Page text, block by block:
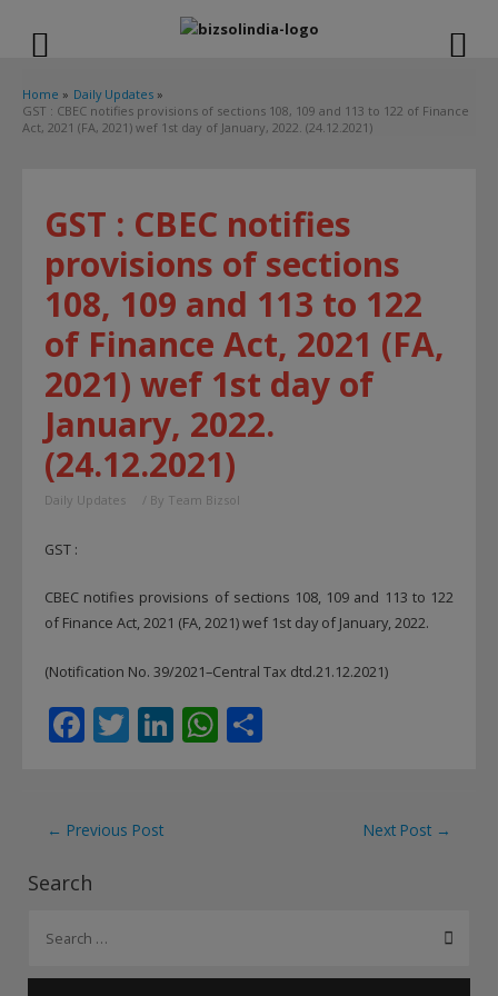
Home
Daily Updates
GST : CBEC notifies provisions of sections 108, 109 and 113 to 122 of Finance
Act, 2021 (FA, 2021) wef 1st day of January, 2022. (24.12.2021)
Search
a
GST : CBEC notifies
provisions of sections
108, 109 and 113 to 122
of Finance Act, 2021 (FA,
2021) wef 1st day of
January, 2022.
(24.12.2021)
Daily Updates / By Team Bizsol
GST :
CBEC notifies provisions of sections 108, 109 and 113 to 122
of Finance Act, 2021 (FA, 2021) wef 1st day of January, 2022.
(Notification No. 39/2021–Central Tax dtd.21.12.2021)
F
b
o
o
k
T
er
Li W
Post
navigation
← Previous Post Next Post →